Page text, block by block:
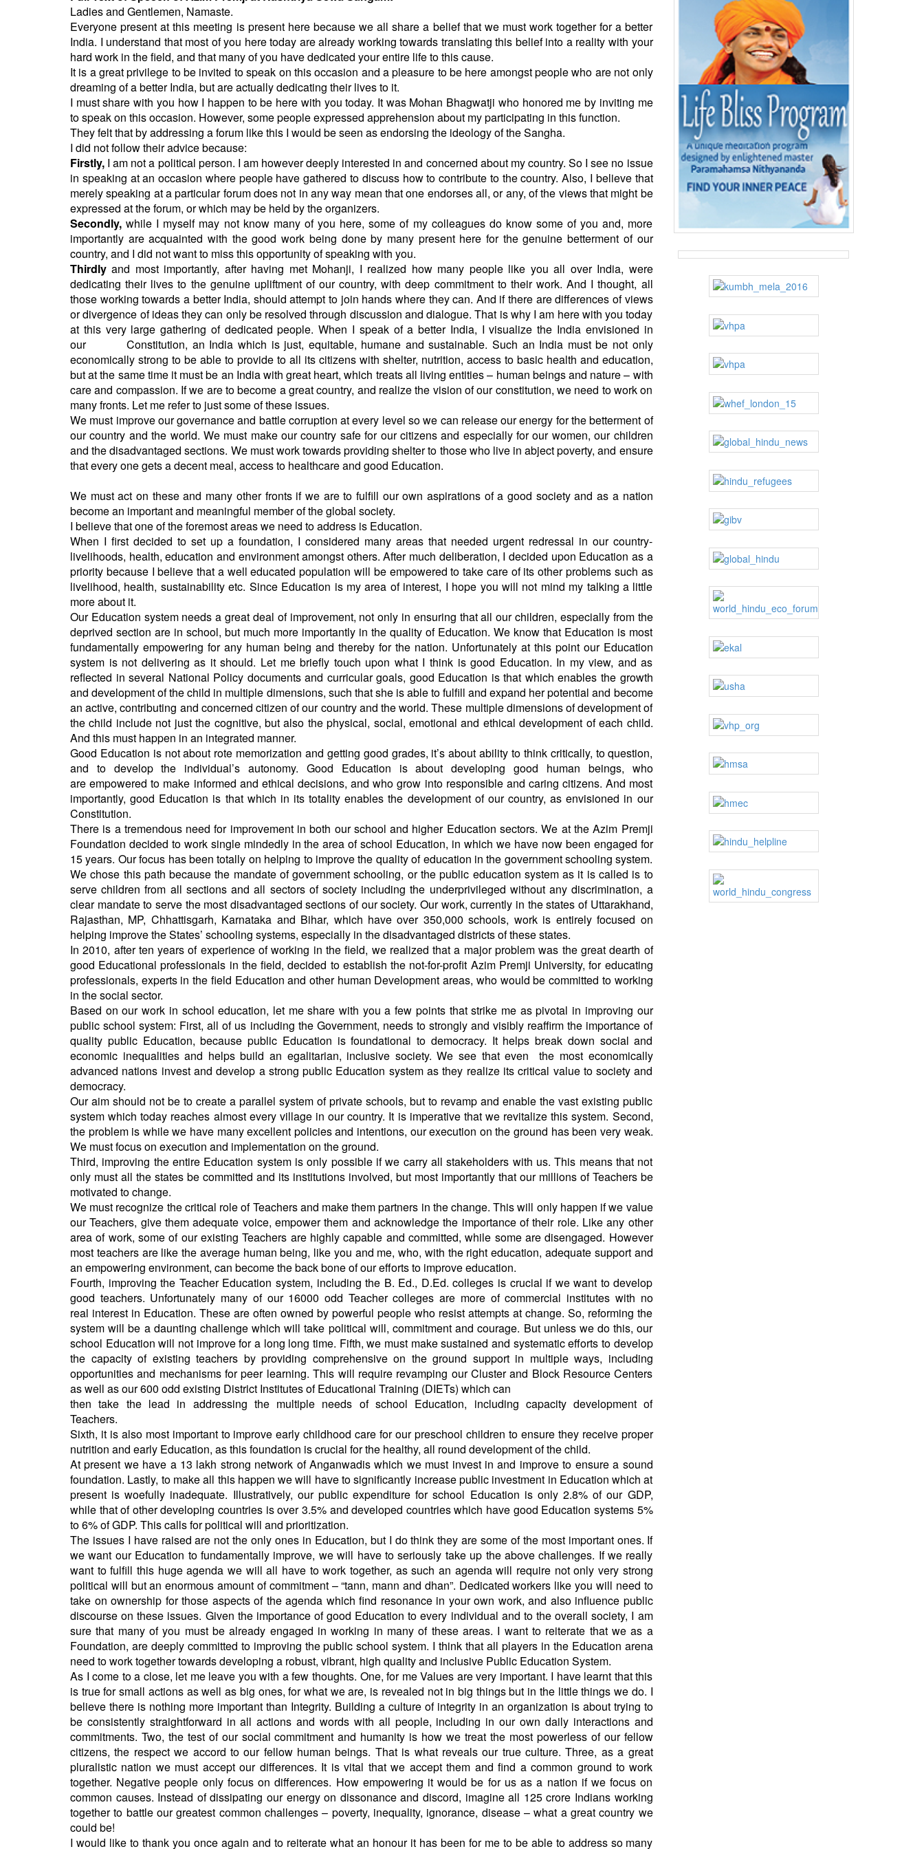
BANGLADESH
STRATEGIC AFFAIRS
OPINION | ARTICLE | BLOG
NEWSLETTERS
BIO-PROFILE
INTERVIEWS
Ladies and Gentlemen, Namaste.
Everyone present at this meeting is present here because we all share a belief that we must work together for a better
India. I understand that most of you here today are already working towards translating this belief into a reality with your
hard work in the field, and that many of you have dedicated your entire life to this cause.
It is a great privilege to be invited to speak on this occasion and a pleasure to be here amongst people who are not only
dreaming of a better India, but are actually dedicating their lives to it.
I must share with you how I happen to be here with you today. It was Mohan Bhagwatji who honored me by inviting me
to speak on this occasion. However, some people expressed apprehension about my participating in this function.
They felt that by addressing a forum like this I would be seen as endorsing the ideology of the Sangha.
I did not follow their advice because:
Firstly, I am not a political person. I am however deeply interested in and concerned about my country. So I see no issue
in speaking at an occasion where people have gathered to discuss how to contribute to the country. Also, I believe that
merely speaking at a particular forum does not in any way mean that one endorses all, or any, of the views that might be
expressed at the forum, or which may be held by the organizers.
Secondly, while I myself may not know many of you here, some of my colleagues do know some of you and, more
importantly are acquainted with the good work being done by many present here for the genuine betterment of our
country, and I did not want to miss this opportunity of speaking with you.
Thirdly and most importantly, after having met Mohanji, I realized how many people like you all over India, were
dedicating their lives to the genuine upliftment of our country, with deep commitment to their work. And I thought, all
those working towards a better India, should attempt to join hands where they can. And if there are differences of views
or divergence of ideas they can only be resolved through discussion and dialogue. That is why I am here with you today
at this very large gathering of dedicated people. When I speak of a better India, I visualize the India envisioned in
our Constitution, an India which is just, equitable, humane and sustainable. Such an India must be not only
economically strong to be able to provide to all its citizens with shelter, nutrition, access to basic health and education,
but at the same time it must be an India with great heart, which treats all living entities – human beings and nature – with
care and compassion. If we are to become a great country, and realize the vision of our constitution, we need to work on
many fronts. Let me refer to just some of these issues.
We must improve our governance and battle corruption at every level so we can release our energy for the betterment of
our country and the world. We must make our country safe for our citizens and especially for our women, our children
and the disadvantaged sections. We must work towards providing shelter to those who live in abject poverty, and ensure
that every one gets a decent meal, access to healthcare and good Education.
We must act on these and many other fronts if we are to fulfill our own aspirations of a good society and as a nation
become an important and meaningful member of the global society.
I believe that one of the foremost areas we need to address is Education.
When I first decided to set up a foundation, I considered many areas that needed urgent redressal in our country-
livelihoods, health, education and environment amongst others. After much deliberation, I decided upon Education as a
priority because I believe that a well educated population will be empowered to take care of its other problems such as
livelihood, health, sustainability etc. Since Education is my area of interest, I hope you will not mind my talking a little
more about it.
Our Education system needs a great deal of improvement, not only in ensuring that all our children, especially from the
deprived section are in school, but much more importantly in the quality of Education. We know that Education is most
fundamentally empowering for any human being and thereby for the nation. Unfortunately at this point our Education
system is not delivering as it should. Let me briefly touch upon what I think is good Education. In my view, and as
reflected in several National Policy documents and curricular goals, good Education is that which enables the growth
and development of the child in multiple dimensions, such that she is able to fulfill and expand her potential and become
an active, contributing and concerned citizen of our country and the world. These multiple dimensions of development of
the child include not just the cognitive, but also the physical, social, emotional and ethical development of each child.
And this must happen in an integrated manner.
Good Education is not about rote memorization and getting good grades, it’s about ability to think critically, to question,
and to develop the individual’s autonomy. Good Education is about developing good human beings, who
are empowered to make informed and ethical decisions, and who grow into responsible and caring citizens. And most
importantly, good Education is that which in its totality enables the development of our country, as envisioned in our
Constitution.
There is a tremendous need for improvement in both our school and higher Education sectors. We at the Azim Premji
Foundation decided to work single mindedly in the area of school Education, in which we have now been engaged for
15 years. Our focus has been totally on helping to improve the quality of education in the government schooling system.
We chose this path because the mandate of government schooling, or the public education system as it is called is to
serve children from all sections and all sectors of society including the underprivileged without any discrimination, a
clear mandate to serve the most disadvantaged sections of our society. Our work, currently in the states of Uttarakhand,
Rajasthan, MP, Chhattisgarh, Karnataka and Bihar, which have over 350,000 schools, work is entirely focused on
helping improve the States’ schooling systems, especially in the disadvantaged districts of these states.
In 2010, after ten years of experience of working in the field, we realized that a major problem was the great dearth of
good Educational professionals in the field, decided to establish the not-for-profit Azim Premji University, for educating
professionals, experts in the field Education and other human Development areas, who would be committed to working
in the social sector.
Based on our work in school education, let me share with you a few points that strike me as pivotal in improving our
public school system: First, all of us including the Government, needs to strongly and visibly reaffirm the importance of
quality public Education, because public Education is foundational to democracy. It helps break down social and
economic inequalities and helps build an egalitarian, inclusive society. We see that even the most economically
advanced nations invest and develop a strong public Education system as they realize its critical value to society and
democracy.
Our aim should not be to create a parallel system of private schools, but to revamp and enable the vast existing public
system which today reaches almost every village in our country. It is imperative that we revitalize this system. Second,
the problem is while we have many excellent policies and intentions, our execution on the ground has been very weak.
We must focus on execution and implementation on the ground.
Third, improving the entire Education system is only possible if we carry all stakeholders with us. This means that not
only must all the states be committed and its institutions involved, but most importantly that our millions of Teachers be
motivated to change.
We must recognize the critical role of Teachers and make them partners in the change. This will only happen if we value
our Teachers, give them adequate voice, empower them and acknowledge the importance of their role. Like any other
area of work, some of our existing Teachers are highly capable and committed, while some are disengaged. However
most teachers are like the average human being, like you and me, who, with the right education, adequate support and
an empowering environment, can become the back bone of our efforts to improve education.
Fourth, improving the Teacher Education system, including the B. Ed., D.Ed. colleges is crucial if we want to develop
good teachers. Unfortunately many of our 16000 odd Teacher colleges are more of commercial institutes with no
real interest in Education. These are often owned by powerful people who resist attempts at change. So, reforming the
system will be a daunting challenge which will take political will, commitment and courage. But unless we do this, our
school Education will not improve for a long long time. Fifth, we must make sustained and systematic efforts to develop
the capacity of existing teachers by providing comprehensive on the ground support in multiple ways, including
opportunities and mechanisms for peer learning. This will require revamping our Cluster and Block Resource Centers
as well as our 600 odd existing District Institutes of Educational Training (DIETs) which can
then take the lead in addressing the multiple needs of school Education, including capacity development of
Teachers.
Sixth, it is also most important to improve early childhood care for our preschool children to ensure they receive proper
nutrition and early Education, as this foundation is crucial for the healthy, all round development of the child.
At present we have a 13 lakh strong network of Anganwadis which we must invest in and improve to ensure a sound
foundation. Lastly, to make all this happen we will have to significantly increase public investment in Education which at
present is woefully inadequate. Illustratively, our public expenditure for school Education is only 2.8% of our GDP,
while that of other developing countries is over 3.5% and developed countries which have good Education systems 5%
to 6% of GDP. This calls for political will and prioritization.
The issues I have raised are not the only ones in Education, but I do think they are some of the most important ones. If
we want our Education to fundamentally improve, we will have to seriously take up the above challenges. If we really
want to fulfill this huge agenda we will all have to work together, as such an agenda will require not only very strong
political will but an enormous amount of commitment – “tann, mann and dhan”. Dedicated workers like you will need to
take on ownership for those aspects of the agenda which find resonance in your own work, and also influence public
discourse on these issues. Given the importance of good Education to every individual and to the overall society, I am
sure that many of you must be already engaged in working in many of these areas. I want to reiterate that we as a
Foundation, are deeply committed to improving the public school system. I think that all players in the Education arena
need to work together towards developing a robust, vibrant, high quality and inclusive Public Education System.
As I come to a close, let me leave you with a few thoughts. One, for me Values are very important. I have learnt that this
is true for small actions as well as big ones, for what we are, is revealed not in big things but in the little things we do. I
believe there is nothing more important than Integrity. Building a culture of integrity in an organization is about trying to
be consistently straightforward in all actions and words with all people, including in our own daily interactions and
commitments. Two, the test of our social commitment and humanity is how we treat the most powerless of our fellow
citizens, the respect we accord to our fellow human beings. That is what reveals our true culture. Three, as a great
pluralistic nation we must accept our differences. It is vital that we accept them and find a common ground to work
together. Negative people only focus on differences. How empowering it would be for us as a nation if we focus on
common causes. Instead of dissipating our energy on dissonance and discord, imagine all 125 crore Indians working
together to battle our greatest common challenges – poverty, inequality, ignorance, disease – what a great country we
could be!
I would like to thank you once again and to reiterate what an honour it has been for me to be able to address so many